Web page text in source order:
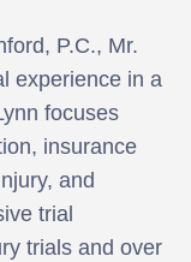
P.C., Mr.
experience in a
focuses
insurance
and
trial
trials and over